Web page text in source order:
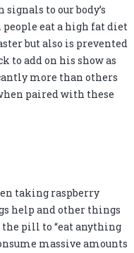
to our body’s
eat a high fat diet
but also is prevented
to add on his show as
more than others
paired with these
taking raspberry
help and other things
pill to “eat anything
massive amounts